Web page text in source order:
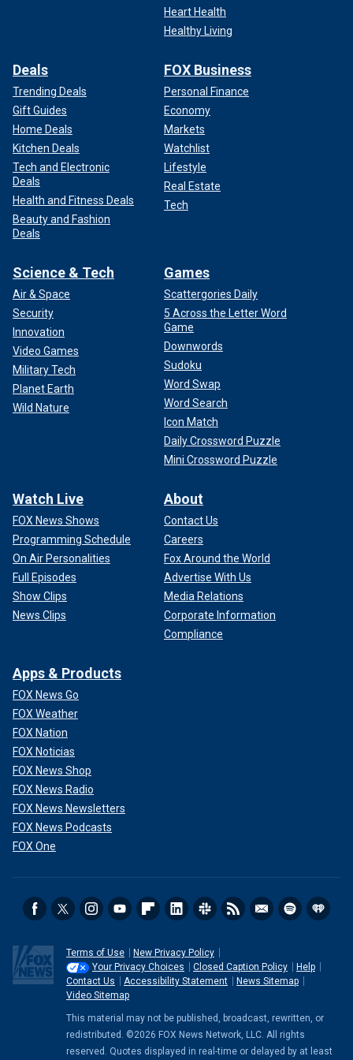
CLICK HERE TO SIGN UP FOR THE ENTERTAINMENT
NEWSLETTER
Sangha and Plasencia are charged with one count of
conspiracy to distribute ketamine. Sangha is also charged
with one count of maintaining a drug-involved premises,
methamphetamine, one count of possession with intent to
distribute ketamine and five counts of distribution of
ketamine.
"My client never met Matthew Perry, has nothing to do with
Matthew Perry, and all the supposed rumors otherwise, are
just that — urban legends," Sangha’s lawyer, Mark Geragos,
previously said in a clip aired during the documentary. "This
theory that the so-called fatal dose is somehow linked to
my client is absolute garbage."
Hollywood for the purpose of manufacturing, storing, and distributing
controlled substances, according to the indictment.
Attorney's Office)
If convicted of all charges, Sangha would face a mandatory
minimum sentence of 10 years in federal prison and a
statutory maximum sentence of life imprisonment.
Plasencia would face up to 10 years in federal prison for
each ketamine-related count and up to 20 years in federal
prison for each records falsification count.
Heart Health
Healthy Living
Deals
Trending Deals
Gift Guides
Home Deals
Kitchen Deals
Tech and Electronic
Deals
Health and Fitness Deals
Beauty and Fashion
Deals
FOX Business
Personal Finance
Economy
Markets
Watchlist
Lifestyle
Real Estate
Tech
Science & Tech
Air & Space
Security
Innovation
Video Games
Military Tech
Planet Earth
Wild Nature
Games
Scattergories Daily
5 Across the Letter Word
Game
Downwords
Sudoku
Word Swap
Word Search
Icon Match
Daily Crossword Puzzle
Mini Crossword Puzzle
Watch Live
FOX News Shows
Programming Schedule
On Air Personalities
Full Episodes
Show Clips
News Clips
About
Contact Us
Careers
Fox Around the World
Advertise With Us
Media Relations
Corporate Information
Compliance
Apps & Products
FOX News Go
FOX Weather
FOX Nation
FOX Noticias
FOX News Shop
FOX News Radio
FOX News Newsletters
FOX News Podcasts
FOX One
Terms of Use
New Privacy Policy
Your Privacy Choices
Closed Caption Policy
Help
Contact Us
Accessibility Statement
News Sitemap
Video Sitemap
This material may not be published, broadcast, rewritten, or
redistributed. ©2026 FOX News Network, LLC. All rights
reserved. Quotes displayed in real-time or delayed by at least